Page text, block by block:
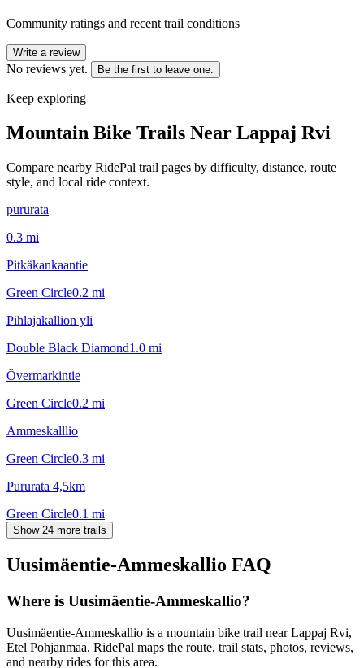
Community ratings and recent trail conditions
Write a review
No reviews yet. Be the first to leave one.
Keep exploring
Mountain Bike Trails Near Lappaj Rvi
Compare nearby RidePal trail pages by difficulty, distance, route
style, and local ride context.
pururata
0.3 mi
Pitkäkankaantie
Green Circle0.2 mi
Pihlajakallion yli
Double Black Diamond1.0 mi
Övermarkintie
Green Circle0.2 mi
Ammeskalllio
Green Circle0.3 mi
Pururata 4,5km
Green Circle0.1 mi
Show 24 more trails
Uusimäentie-Ammeskallio FAQ
Where is Uusimäentie-Ammeskallio?
Uusimäentie-Ammeskallio is a mountain bike trail near Lappaj Rvi,
Etel Pohjanmaa. RidePal maps the route, trail stats, photos, reviews,
and nearby rides for this area.